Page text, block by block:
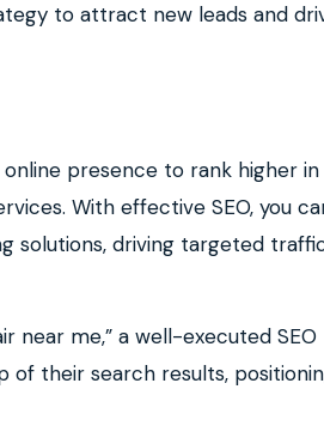
to attract new leads and
presence to rank higher in
With effective SEO, you
solutions, driving targeted
near me,” a well-executed SEO
their search results,